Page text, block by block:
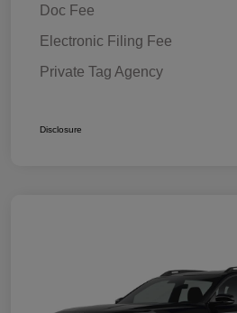
Doc Fee
Electronic Filing Fee
Private Tag Agency
Disclosure